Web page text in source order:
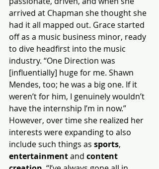
arrived at Chapman she thought she
had it all mapped out. Grace started
off as a music business minor, ready
to dive headfirst into the music
industry. “One Direction was
[influentially] huge for me. Shawn
Mendes, too; he was a big one. If it
weren’t for him, I genuinely wouldn’t
have the internship I’m in now.”
However, over time she realized her
interests were expanding to also
include such things as sports,
entertainment and content